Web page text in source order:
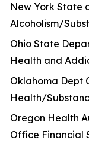
New York State
Alcoholism/
Ohio State
Health and
Oklahoma Dept
Health/
Oregon Health
Office Financial